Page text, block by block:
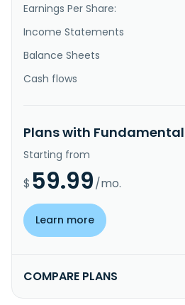
Earnings Per Share:
Income Statements
Balance Sheets
Cash flows
Plans with
Starting from
$ 59.99/mo.
Learn more
COMPARE PLANS